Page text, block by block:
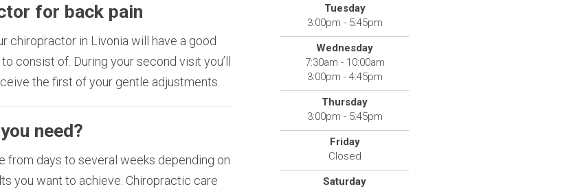
for back pain
chiropractor in Livonia will have a good
consist of. During your second visit you’ll
the first of your gentle adjustments.
need?
from days to several weeks depending on
you want to achieve. Chiropractic care
Tuesday
3:00pm - 5:45pm
Wednesday
7:30am - 10:00am
3:00pm - 4:45pm
Thursday
3:00pm - 5:45pm
Friday
Closed
Saturday